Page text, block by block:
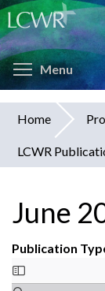
Skip
to
main
contentMenu
You
are
Home
LCWR
June
Publication